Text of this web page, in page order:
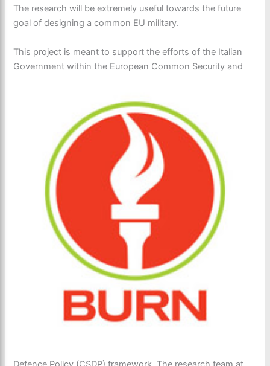
The research will be extremely useful towards the future
goal of designing a common EU military.
This project is meant to support the efforts of the Italian
Government within the European Common Security and